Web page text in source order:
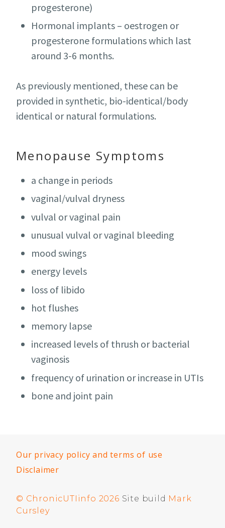
progesterone)
Hormonal implants – oestrogen or
progesterone formulations which last
around 3-6 months.
As previously mentioned, these can be
provided in synthetic, bio-identical/body
identical or natural formulations.
Menopause Symptoms
a change in periods
vaginal/vulval dryness
vulval or vaginal pain
unusual vulval or vaginal bleeding
mood swings
energy levels
loss of libido
hot flushes
memory lapse
increased levels of thrush or bacterial
vaginosis
frequency of urination or increase in UTIs
bone and joint pain
Our privacy policy and terms of use
Disclaimer
© ChronicUTIinfo 2026 Site build Mark
Cursley